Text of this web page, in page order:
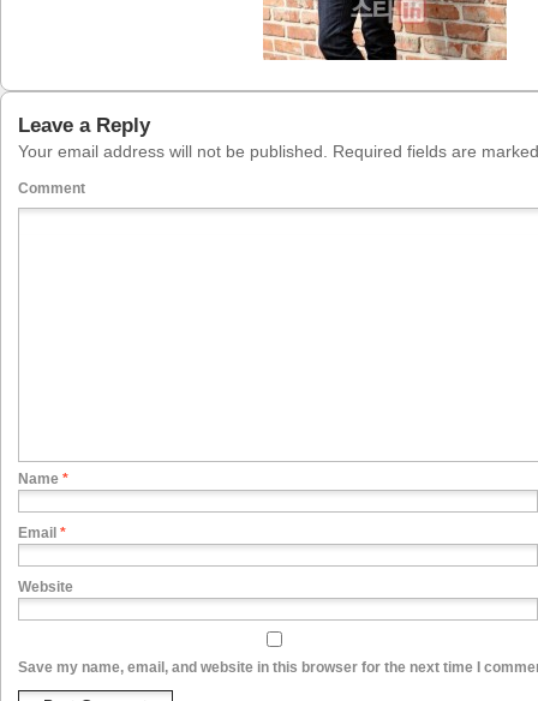
Leave a Reply
Your email address will not be published. Required fields are
Comment
Name *
Email *
Website
Save my name, email, and website in this browser for the next time I